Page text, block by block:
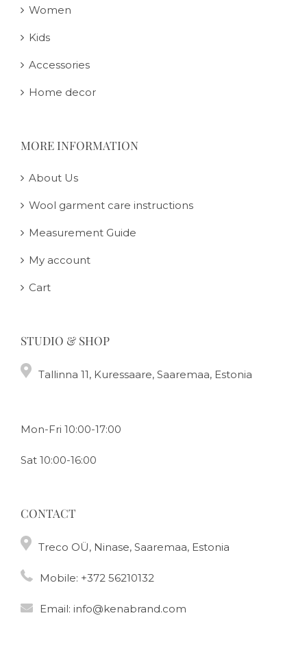
Women
Kids
Accessories
Home decor
MORE INFORMATION
About Us
Wool garment care instructions
Measurement Guide
My account
Cart
STUDIO & SHOP
Tallinna 11, Kuressaare, Saaremaa, Estonia
Mon-Fri 10:00-17:00
Sat 10:00-16:00
CONTACT
Treco OÜ, Ninase, Saaremaa, Estonia
Mobile: +372 56210132
Email: info@kenabrand.com